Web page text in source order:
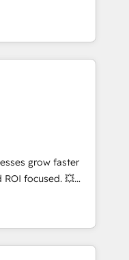
SEA,
ABM, IA,
réussies - 40
HubSpot
into
onboarding to
in-house team
long-term
setup •
data cleanups •
📈 End-to-
marketing and
enablement tools
strategies with
2,000+
across marketing,
grow faster
focused. 💥
that can help you
your teams to
and improve user
results.